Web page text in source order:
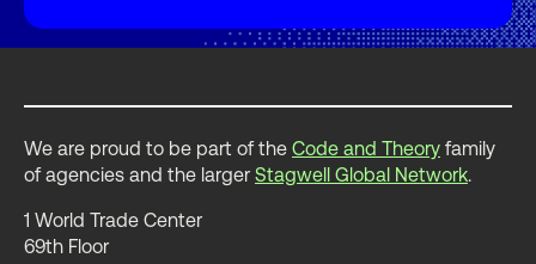
We are proud to be part of the Code and Theory family
of agencies and the larger Stagwell Global Network.
1 World Trade Center
69th Floor